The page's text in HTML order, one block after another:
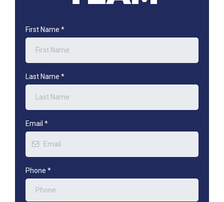
First Name *
Last Name *
Email *
Phone *